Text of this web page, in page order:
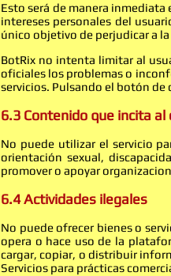
Esto será de manera
intereses personales del
único objetivo de perjudicar a la
BotRix no intenta limitar al
oficiales los problemas o
servicios. Pulsando el botón
6.3 Contenido que incita al
No puede utilizar el servicio
orientación sexual,
promover o apoyar
6.4 Actividades ilegales
No puede ofrecer bienes o
opera o hace uso de la
cargar, copiar, o distribuir
Servicios para prácticas